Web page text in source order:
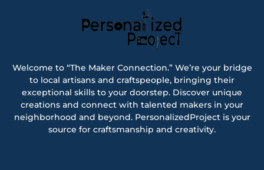
Welcome to “The Maker Connection.” We’re your bridge
to local artisans and craftspeople, bringing their
exceptional skills to your doorstep. Discover unique
creations and connect with talented makers in your
neighborhood and beyond. PersonalizedProject is your
source for craftsmanship and creativity.